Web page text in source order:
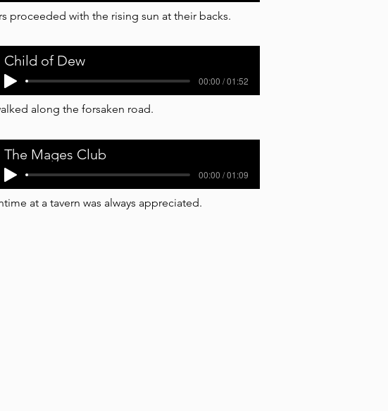
proceeded with the rising sun at their backs.
Child of Dew
00:00 / 01:52
along the forsaken road.
The Mages Club
00:00 / 01:09
at a tavern was always appreciated.